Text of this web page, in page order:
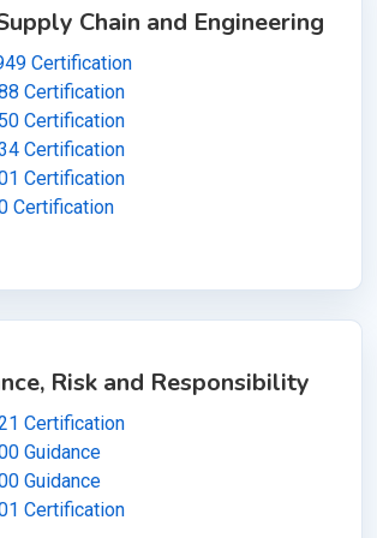
Chain and Engineering
Certification
Certification
Certification
Certification
Certification
Certification
Risk and Responsibility
Certification
Guidance
Guidance
Certification